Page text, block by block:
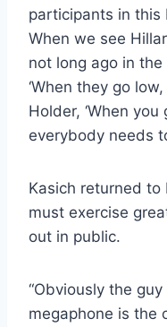
participants in this
When we see
not long ago in
‘When they go
Holder, ‘When
everybody needs
Kasich returned to
must exercise
out in public.
“Obviously the
megaphone is the